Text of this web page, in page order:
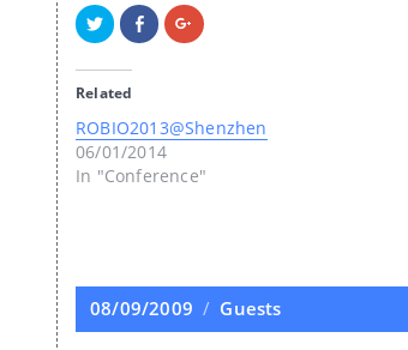
Click
to
share
(Opens
new
window)
Click
to
share
new
window)
Click
to
new
window)
Related
ROBIO2013@Shenzhen
06/01/2014
In "Conference"
Posted
on
08/09/2009 Categories
Guests